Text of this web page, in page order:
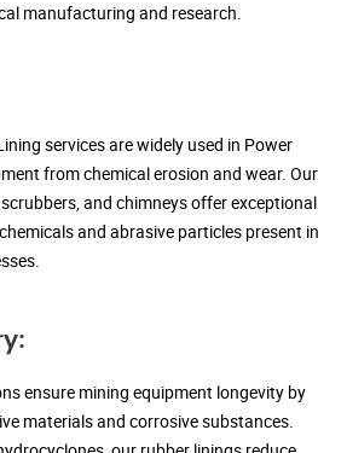
manufacturing and research.
services are widely used in Power
from chemical erosion and wear. Our
and chimneys offer exceptional
and abrasive particles present in
ensure mining equipment longevity by
materials and corrosive substances.